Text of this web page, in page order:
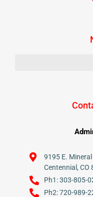
9195 E. Mineral
Centennial, CO
Ph1: 303-805-
Ph2: 720-989-